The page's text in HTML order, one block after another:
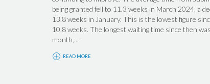
being granted fell to 11.3 weeks in March 2024, a
13.8 weeks in January. This is the lowest figure
10.8 weeks. The longest waiting time since then
month,...
READ MORE